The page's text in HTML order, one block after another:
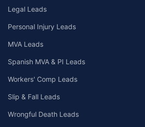
Legal Leads
Personal Injury Leads
MVA Leads
Spanish MVA & PI Leads
Workers' Comp Leads
Slip & Fall Leads
Wrongful Death Leads